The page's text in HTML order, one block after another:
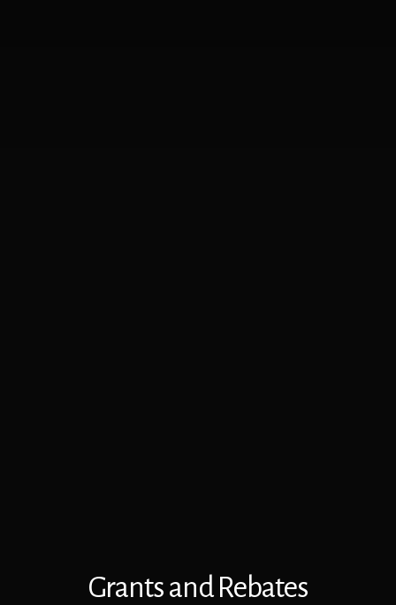
Grants and Rebates